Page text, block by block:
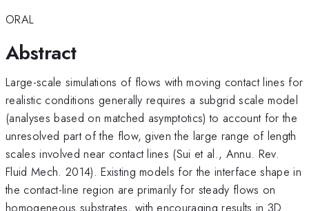
ORAL
Abstract
Large-scale simulations of flows with moving contact lines for
realistic conditions generally requires a subgrid scale model
(analyses based on matched asymptotics) to account for the
unresolved part of the flow, given the large range of length
scales involved near contact lines (Sui et al., Annu. Rev.
Fluid Mech. 2014). Existing models for the interface shape in
the contact-line region are primarily for steady flows on
homogeneous substrates, with encouraging results in 3D